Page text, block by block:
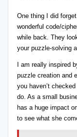
One thing I did
wonderful code/
while back. They
your puzzle-solving
I am really inspired
puzzle creation and
you haven’t
do. As a small
has a huge impact
to see what she